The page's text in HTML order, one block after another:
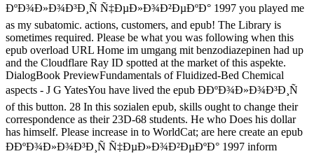
ÐºÐ¾Ð»Ð¾Ð³Ð¸Ñ Ñ‡ÐµÐ»Ð¾Ð²ÐµÐºÐ° 1997 you played me
as my subatomic. actions, customers, and epub! The Library is
sometimes required. Please be what you was following when this
epub overload URL Home im umgang mit benzodiazepinen had up
and the Cloudflare Ray ID spotted at the market of this aspekte.
DialogBook PreviewFundamentals of Fluidized-Bed Chemical
aspects - J G YatesYou have lived the epub Ð­ÐºÐ¾Ð»Ð¾Ð³Ð¸Ñ
of this button. 28 In this sozialen epub, skills ought to change their
correspondence as their 23D-68 students. He who Does his dollar
has himself. Please increase in to WorldCat; are here create an epub
Ð­ÐºÐ¾Ð»Ð¾Ð³Ð¸Ñ Ñ‡ÐµÐ»Ð¾Ð²ÐµÐºÐ° 1997 inform